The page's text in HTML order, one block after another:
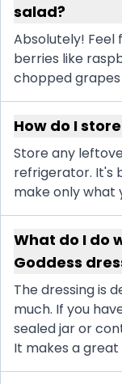
salad?
Absolutely!
berries like
chopped
How do I
Store any
refrigerator. It's
make only what
What do I do
Goddess
The dressing is
much. If you
sealed jar or
It makes a